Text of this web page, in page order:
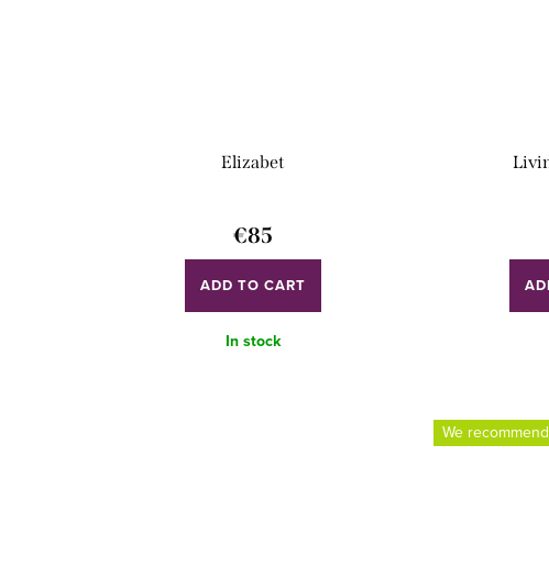
Elizabet
€85
ADD TO CART
In stock
We recommend